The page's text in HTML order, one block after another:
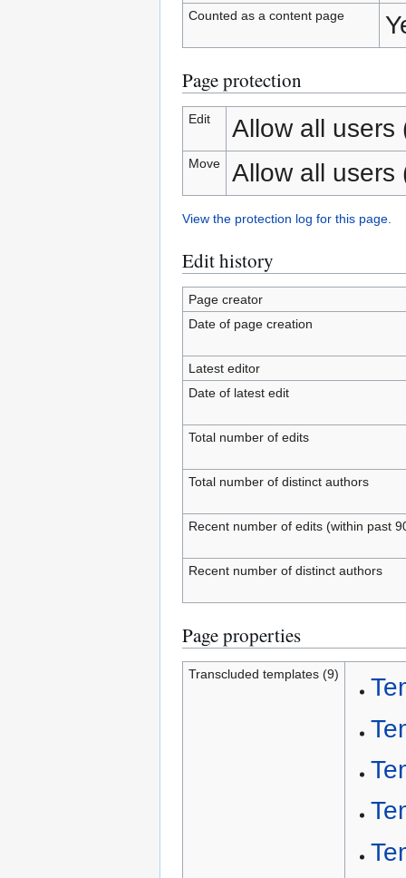
Counted as a content page
Page protection
Edit Allow all users
Move Allow all users
View the protection log for this page.
Edit history
Page creator
Date of page creation
Latest editor
Date of latest edit
Total number of edits
Total number of distinct authors
Recent number of edits (within past
Recent number of distinct authors
Page properties
Transcluded templates (9)